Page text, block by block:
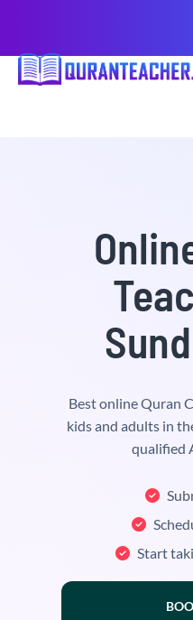
Best online Quran
kids and adults in
qualified
Start